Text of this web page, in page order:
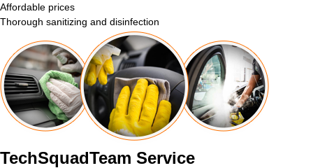
Affordable prices
Thorough sanitizing and disinfection
TechSquadTeam Service